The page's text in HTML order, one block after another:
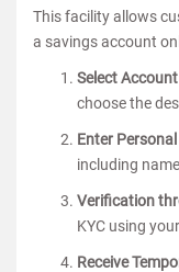
This facility allows
a savings account
Select
choose the
Enter
including
Verification
KYC using
Receive